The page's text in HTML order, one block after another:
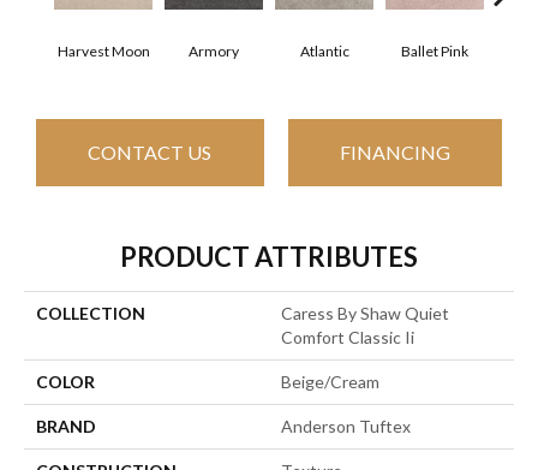
Harvest Moon Armory Atlantic Ballet Pink
CONTACT US FINANCING
PRODUCT ATTRIBUTES
COLLECTION
Caress By Shaw Quiet
Comfort Classic Ii
COLOR Beige/Cream
BRAND Anderson Tuftex